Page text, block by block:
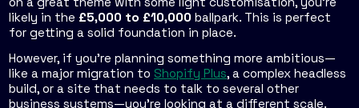
likely in the £5,000 to £10,000 ballpark. This is perfect
for getting a solid foundation in place.
However, if you're planning something more ambitious—
like a major migration to Shopify Plus, a complex headless
build, or a site that needs to talk to several other
business systems—you're looking at a different scale.